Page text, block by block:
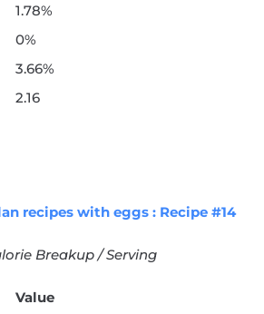
1.78%
0%
3.66%
2.16
recipes with eggs : Recipe #14
Breakup / Serving
Value